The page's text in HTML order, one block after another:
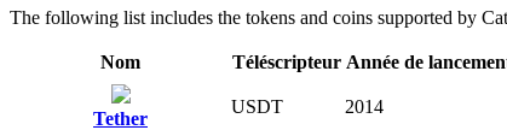
The following list includes the tokens and coins supported by
Nom Téléscripteur Année de
Tether
USDT 2014